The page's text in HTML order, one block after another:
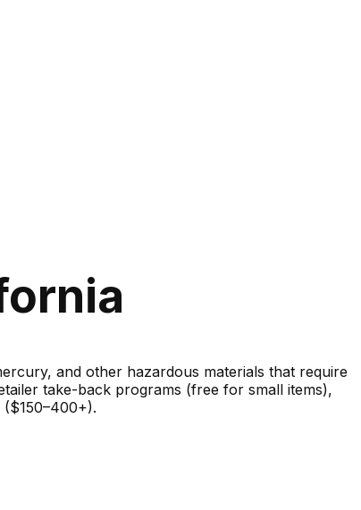
and other hazardous materials that require
take-back programs (free for small items),